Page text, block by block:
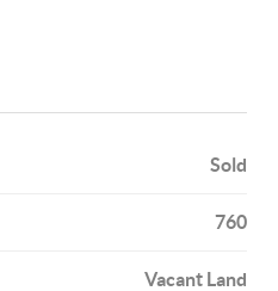
Sold
760
Vacant Land